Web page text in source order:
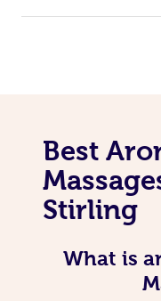
Best
Stirling
What is